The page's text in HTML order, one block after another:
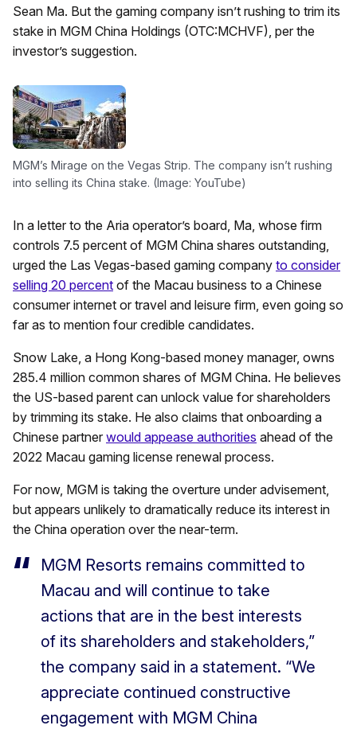
Sean Ma. But the gaming company isn’t rushing to trim its
stake in MGM China Holdings (OTC:MCHVF), per the
investor’s suggestion.
MGM’s Mirage on the Vegas Strip. The company isn’t rushing
into selling its China stake. (Image: YouTube)
In a letter to the Aria operator’s board, Ma, whose firm
controls 7.5 percent of MGM China shares outstanding,
urged the Las Vegas-based gaming company to consider
selling 20 percent of the Macau business to a Chinese
consumer internet or travel and leisure firm, even going so
far as to mention four credible candidates.
Snow Lake, a Hong Kong-based money manager, owns
285.4 million common shares of MGM China. He believes
the US-based parent can unlock value for shareholders
by trimming its stake. He also claims that onboarding a
Chinese partner would appease authorities ahead of the
2022 Macau gaming license renewal process.
For now, MGM is taking the overture under advisement,
but appears unlikely to dramatically reduce its interest in
the China operation over the near-term.
MGM Resorts remains committed to
Macau and will continue to take
actions that are in the best interests
of its shareholders and stakeholders,”
the company said in a statement. “We
appreciate continued constructive
engagement with MGM China